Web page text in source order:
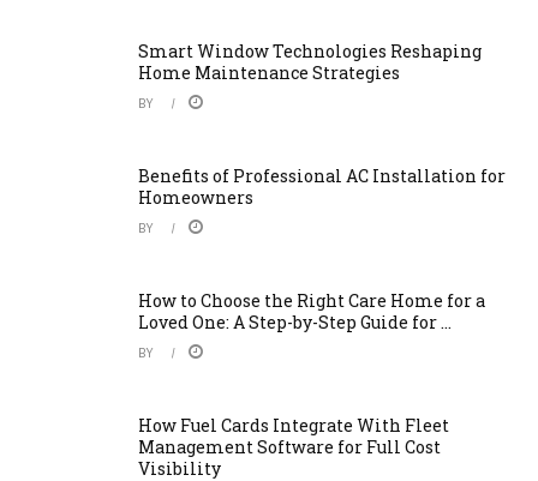
Smart Window Technologies Reshaping
Home Maintenance Strategies
BY
Benefits of Professional AC Installation for
Homeowners
BY
How to Choose the Right Care Home for a
Loved One: A Step-by-Step Guide for ...
BY
How Fuel Cards Integrate With Fleet
Management Software for Full Cost
Visibility